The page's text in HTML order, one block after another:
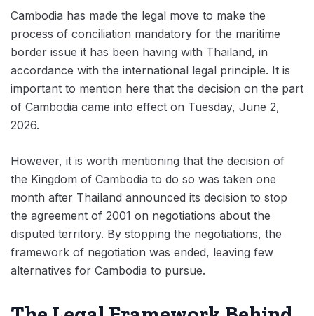
Cambodia has made the legal move to make the
process of conciliation mandatory for the maritime
border issue it has been having with Thailand, in
accordance with the international legal principle. It is
important to mention here that the decision on the part
of Cambodia came into effect on Tuesday, June 2,
2026.
However, it is worth mentioning that the decision of
the Kingdom of Cambodia to do so was taken one
month after Thailand announced its decision to stop
the agreement of 2001 on negotiations about the
disputed territory. By stopping the negotiations, the
framework of negotiation was ended, leaving few
alternatives for Cambodia to pursue.